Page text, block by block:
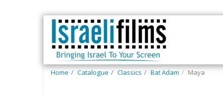
Home Catalogue Classics Bat Adam Maya